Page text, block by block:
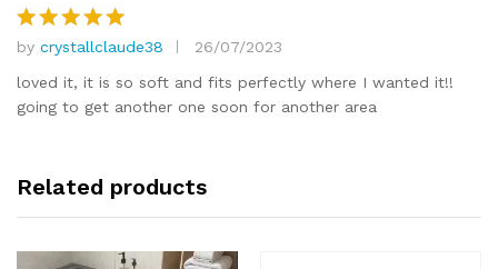
Rated5
out of 5
by crystallclaude38
26/07/2023
loved it, it is so soft and fits perfectly where I wanted it!!
going to get another one soon for another area
Related products